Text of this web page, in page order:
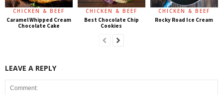
CHICKEN & BEEF
Caramel Whipped Cream
Chocolate Cake
CHICKEN & BEEF
Best Chocolate Chip
Cookies
CHICKEN & BEEF
Rocky Road Ice Cream
LEAVE A REPLY